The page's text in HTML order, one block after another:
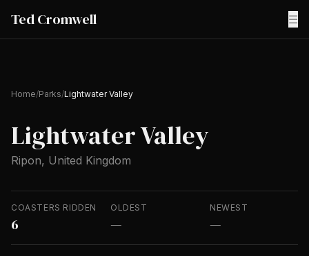
Ted Cromwell ☰
Home/Parks/Lightwater Valley
Lightwater Valley
Ripon, United Kingdom
COASTERS RIDDEN
6
OLDEST
—
NEWEST
—